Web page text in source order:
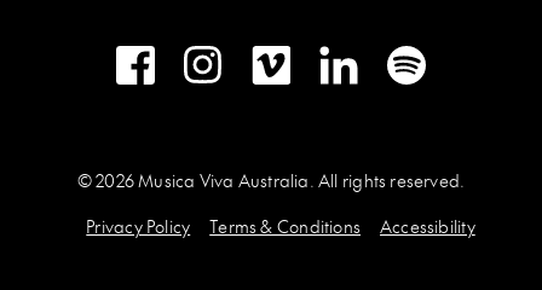
FacebookInstagramVimeo LinkedInSpotify
© 2026 Musica Viva Australia. All rights reserved.
Privacy Policy
Terms & Conditions Accessibility